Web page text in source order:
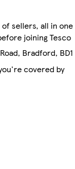
Bradford, BD1
sellers, all in one
joining Tesco
covered by